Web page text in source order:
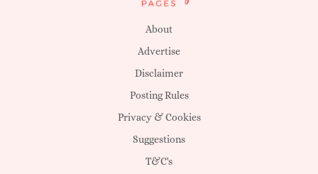
About
Advertise
Disclaimer
Posting Rules
Privacy & Cookies
Suggestions
T&C's